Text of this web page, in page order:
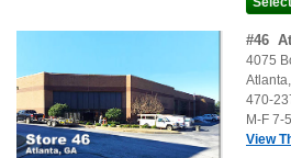
#46
4075
Atlanta,
470-
M-F 7-
View